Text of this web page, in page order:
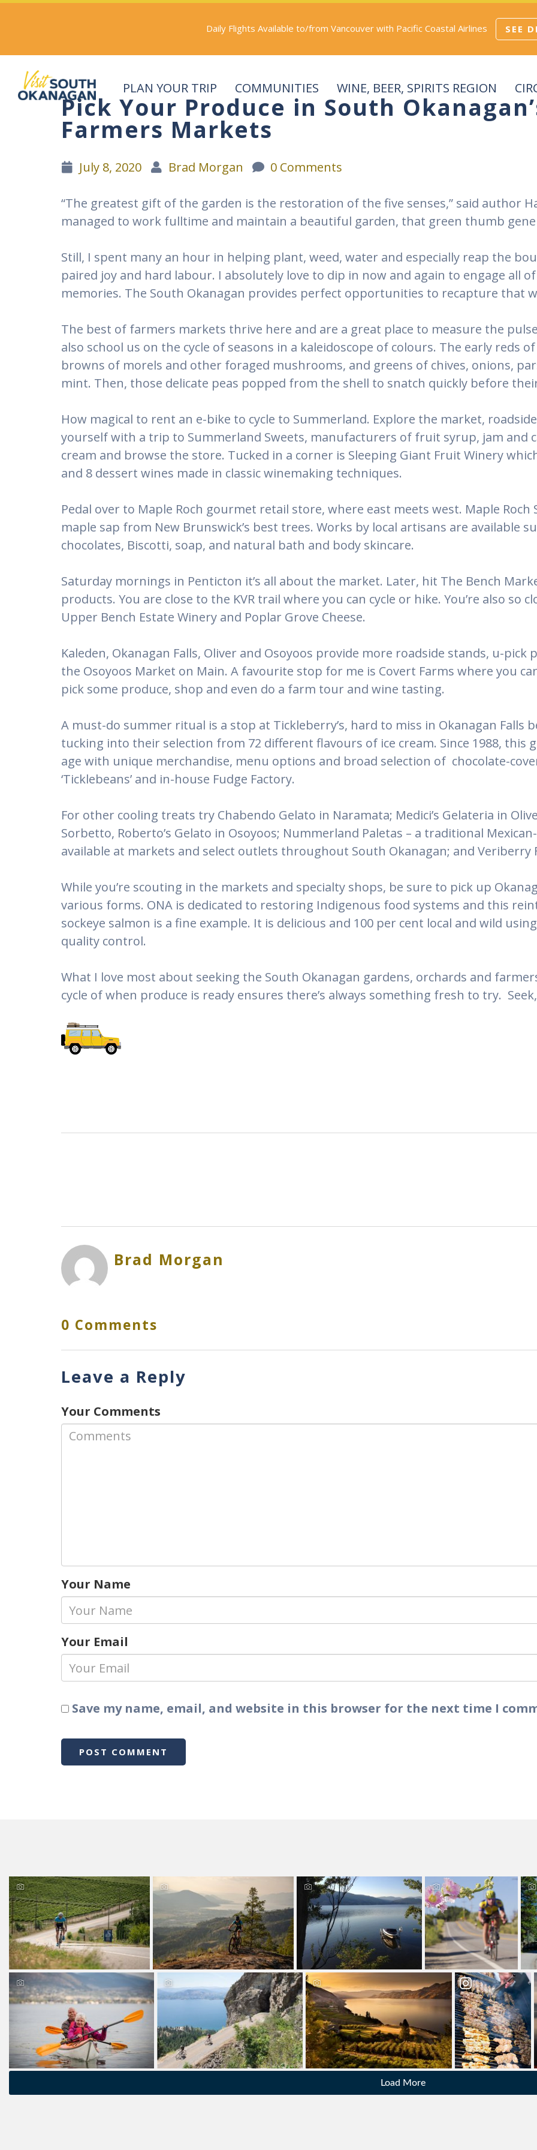
Skip
Daily Flights Available to/from Vancouver with Pacific Coastal Airlines SEE
(Company
Okanagan
PLAN YOUR TRIP COMMUNITIES WINE, BEER, SPIRITS REGION
Pick Your Produce in South
Farmers Markets
July 8, 2020 Brad Morgan 0 Comments
“The greatest gift of the garden is the restoration of the five senses,” said author
managed to work fulltime and maintain a beautiful garden, that green thumb gene
Still, I spent many an hour in helping plant, weed, water and especially reap the
paired joy and hard labour. I absolutely love to dip in now and again to engage all
memories. The South Okanagan provides perfect opportunities to recapture that
The best of farmers markets thrive here and are a great place to measure the
also school us on the cycle of seasons in a kaleidoscope of colours. The early reds
browns of morels and other foraged mushrooms, and greens of chives, onions,
mint. Then, those delicate peas popped from the shell to snatch quickly before
How magical to rent an e-bike to cycle to Summerland. Explore the market,
yourself with a trip to Summerland Sweets, manufacturers of fruit syrup, jam and
cream and browse the store. Tucked in a corner is Sleeping Giant Fruit Winery
and 8 dessert wines made in classic winemaking techniques.
Pedal over to Maple Roch gourmet retail store, where east meets west. Maple
maple sap from New Brunswick’s best trees. Works by local artisans are available
chocolates, Biscotti, soap, and natural bath and body skincare.
Saturday mornings in Penticton it’s all about the market. Later, hit The Bench
products. You are close to the KVR trail where you can cycle or hike. You’re also so
Upper Bench Estate Winery and Poplar Grove Cheese.
Kaleden, Okanagan Falls, Oliver and Osoyoos provide more roadside stands, u-
the Osoyoos Market on Main. A favourite stop for me is Covert Farms where you
pick some produce, shop and even do a farm tour and wine tasting.
A must-do summer ritual is a stop at Tickleberry’s, hard to miss in Okanagan Falls
tucking into their selection from 72 different flavours of ice cream. Since 1988, this
age with unique merchandise, menu options and broad selection of chocolate-
‘Ticklebeans’ and in-house Fudge Factory.
For other cooling treats try Chabendo Gelato in Naramata; Medici’s Gelateria in
Sorbetto, Roberto’s Gelato in Osoyoos; Nummerland Paletas – a traditional
available at markets and select outlets throughout South Okanagan; and Veriberry
While you’re scouting in the markets and specialty shops, be sure to pick up
various forms. ONA is dedicated to restoring Indigenous food systems and this
sockeye salmon is a fine example. It is delicious and 100 per cent local and wild
quality control.
What I love most about seeking the South Okanagan gardens, orchards and
cycle of when produce is ready ensures there’s always something fresh to try.
Brad Morgan
0 Comments
Leave a Reply
Your Comments
Your Name
Your Email
Save my name, email, and website in this browser for the next time I
Load More